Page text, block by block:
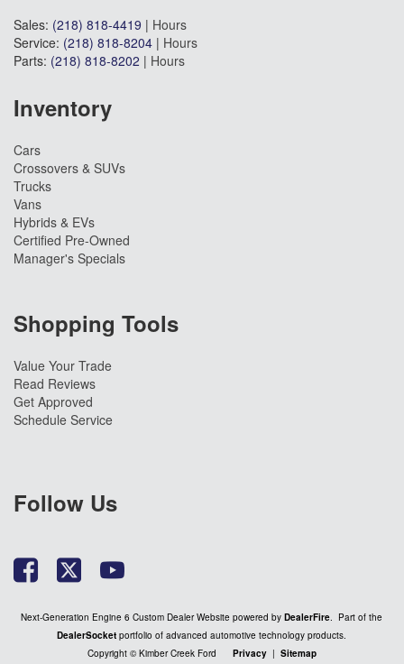
Sales: (218) 818-4419 | Hours
Service: (218) 818-8204 | Hours
Parts: (218) 818-8202 | Hours
Inventory
Cars
Crossovers & SUVs
Trucks
Vans
Hybrids & EVs
Certified Pre-Owned
Manager's Specials
Shopping Tools
Value Your Trade
Read Reviews
Get Approved
Schedule Service
Follow Us
Next-Generation Engine 6 Custom Dealer Website powered byDealerFire. Part of the
DealerSocket portfolio of advanced automotive technology products.
Copyright © Kimber Creek Ford Privacy | Sitemap